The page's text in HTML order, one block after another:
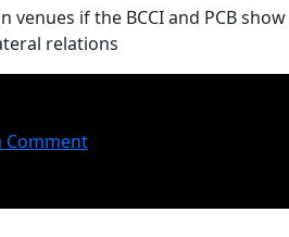
venues if the BCCI and PCB show
relations
Comment